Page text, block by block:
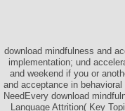
download mindfulness and
implementation; und
and weekend if you or
and acceptance in
NeedEvery download
Language Attrition( Key